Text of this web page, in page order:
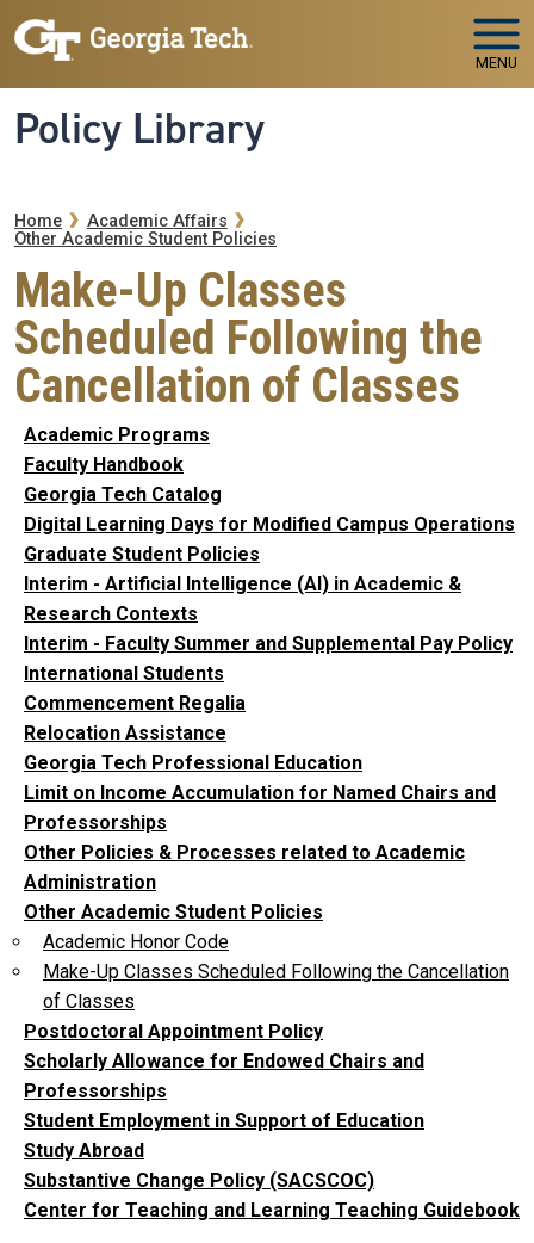
Skip to main navigation
Skip to main content
MENU
Policy Library
Breadcrumb
Home
Academic Affairs
Other Academic Student Policies
Make-Up Classes
Scheduled Following the
Cancellation of Classes
Academic Programs
Faculty Handbook
Georgia Tech Catalog
Digital Learning Days for Modified Campus Operations
Graduate Student Policies
Interim - Artificial Intelligence (AI) in Academic &
Research Contexts
Interim - Faculty Summer and Supplemental Pay Policy
International Students
Commencement Regalia
Relocation Assistance
Georgia Tech Professional Education
Limit on Income Accumulation for Named Chairs and
Professorships
Other Policies & Processes related to Academic
Administration
Other Academic Student Policies
Academic Honor Code
Make-Up Classes Scheduled Following the Cancellation
of Classes
Postdoctoral Appointment Policy
Scholarly Allowance for Endowed Chairs and
Professorships
Student Employment in Support of Education
Study Abroad
Substantive Change Policy (SACSCOC)
Center for Teaching and Learning Teaching Guidebook